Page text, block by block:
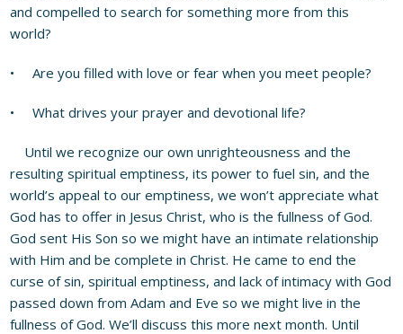
and compelled to search for something more from this
world?
• Are you filled with love or fear when you meet people?
• What drives your prayer and devotional life?
Until we recognize our own unrighteousness and the
resulting spiritual emptiness, its power to fuel sin, and the
world’s appeal to our emptiness, we won’t appreciate what
God has to offer in Jesus Christ, who is the fullness of God.
God sent His Son so we might have an intimate relationship
with Him and be complete in Christ. He came to end the
curse of sin, spiritual emptiness, and lack of intimacy with God
passed down from Adam and Eve so we might live in the
fullness of God. We’ll discuss this more next month. Until